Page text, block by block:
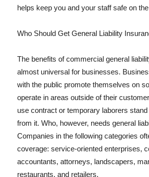
helps keep you and your staff safe on
Who Should Get General Liability
The benefits of commercial general
almost universal for businesses.
with the public promote themselves on
operate in areas outside of their
use contract or temporary laborers
from it. Who, however, needs general
Companies in the following categories
coverage: service-oriented enterprises,
accountants, attorneys, landscapers,
restaurants, and retailers.